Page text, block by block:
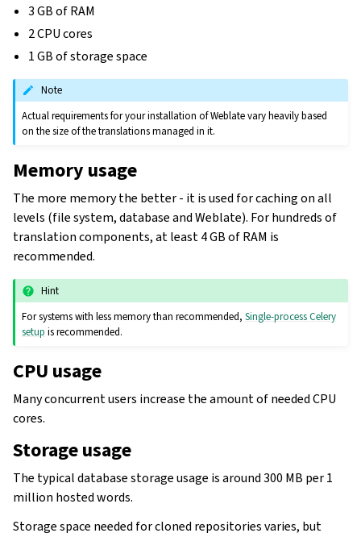
3 GB of RAM
2 CPU cores
1 GB of storage space
Note
Actual requirements for your installation of Weblate vary heavily based
on the size of the translations managed in it.
Memory usage
The more memory the better - it is used for caching on all
levels (file system, database and Weblate). For hundreds of
translation components, at least 4 GB of RAM is
recommended.
Hint
For systems with less memory than recommended,Single-process Celery
setup is recommended.
CPU usage
Many concurrent users increase the amount of needed CPU
cores.
Storage usage
The typical database storage usage is around 300 MB per 1
million hosted words.
Storage space needed for cloned repositories varies, but